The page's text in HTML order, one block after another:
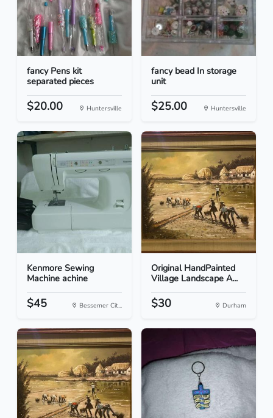
fancy Pens kit
separated pieces
$20.00 Huntersville
fancy bead In storage
unit
$25.00 Huntersville
Kenmore Sewing
Machine achine
$45 Bessemer Cit...
Original HandPainted
Village Landscape A...
$30 Durham